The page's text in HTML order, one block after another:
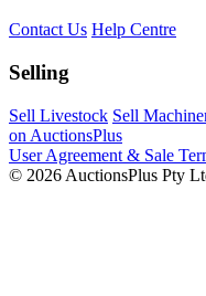
Contact Us Help Centre
Selling
Sell Livestock Sell
on AuctionsPlus
User Agreement & Sale
© 2026 AuctionsPlus Pty